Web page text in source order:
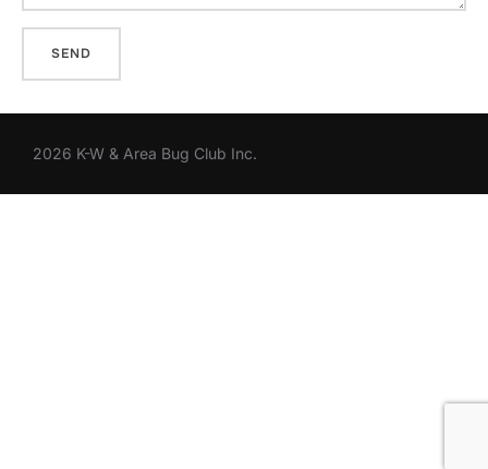
2026 K-W & Area Bug Club Inc.